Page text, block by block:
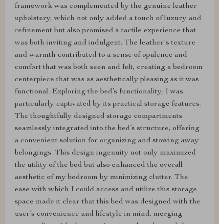
framework was complemented by the genuine leather
upholstery, which not only added a touch of luxury and
refinement but also promised a tactile experience that
was both inviting and indulgent. The leather's texture
and warmth contributed to a sense of opulence and
comfort that was both seen and felt, creating a bedroom
centerpiece that was as aesthetically pleasing as it was
functional. Exploring the bed’s functionality, I was
particularly captivated by its practical storage features.
The thoughtfully designed storage compartments
seamlessly integrated into the bed’s structure, offering
a convenient solution for organizing and stowing away
belongings. This design ingenuity not only maximized
the utility of the bed but also enhanced the overall
aesthetic of my bedroom by minimizing clutter. The
ease with which I could access and utilize this storage
space made it clear that this bed was designed with the
user’s convenience and lifestyle in mind, merging